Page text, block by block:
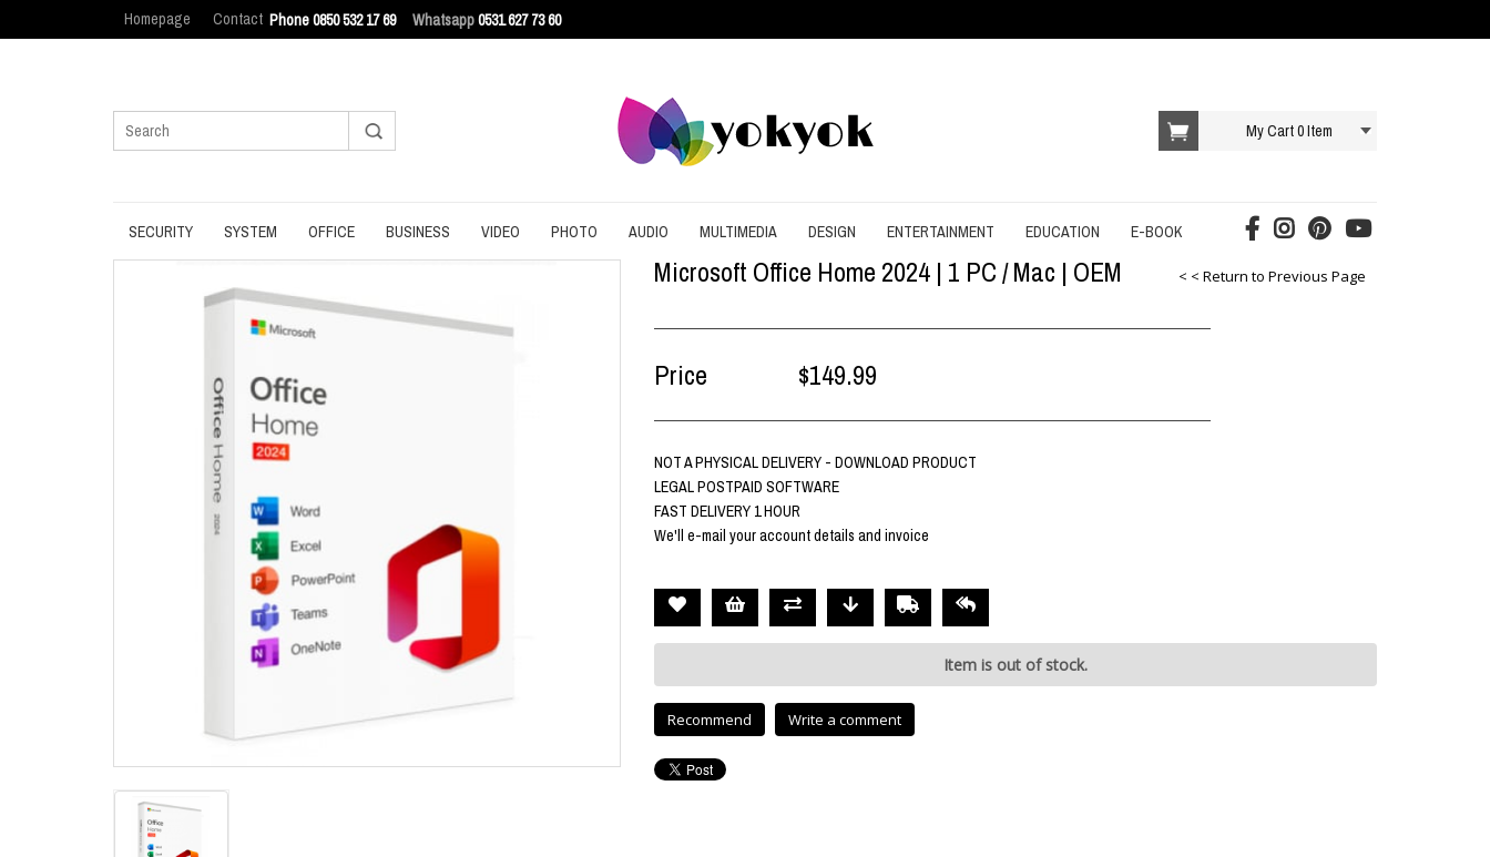
Phone 0850 532 17 69 Whatsapp0531 627 73 60
Homepage Contact
My Cart0Item
SECURITY
BROWSER
PASSWORD
SYSTEM
DATA ERASURE
OPTIMIZATION
UPDATE
UTILITIES
OFFICE
OFFICE TOOLS
PDF
BUSINESS
IT ASSET MANAGEMENT
VIDEO PHOTO AUDIO
CONVERT
MULTIMEDIA
SCREEN RECORDING
DESIGN
3D
CONTENT
ENTERTAINMENT EDUCATION E-BOOK
AI E-BOOK
ONLINE SERVICES E-BOOK
< < Return to Previous Page
Microsoft Office Home 2024 | 1 PC / Mac | OEM
Price $149.99
NOT A PHYSICAL DELIVERY - DOWNLOAD PRODUCT
LEGAL POSTPAID SOFTWARE
FAST DELIVERY 1 HOUR
We'll e-mail your account details and invoice
Item is out of stock.
Recommend Write a comment